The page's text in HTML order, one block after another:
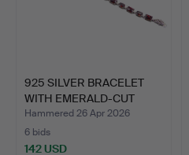
925 SILVER BRACELET
WITH EMERALD-CUT
GARNE…
Hammered 26 Apr 2026
6 bids
142 USD